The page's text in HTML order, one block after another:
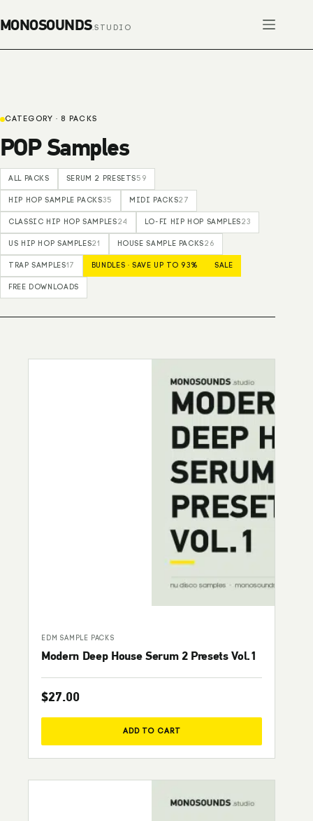
to
content
CATEGORY · 8 PACKS
POP Samples
ALL PACKS SERUM 2 PRESETS59
HIP HOP SAMPLE PACKS35 MIDI PACKS27
CLASSIC HIP HOP SAMPLES24 LO-FI HIP HOP SAMPLES23
US HIP HOP SAMPLES21 HOUSE SAMPLE PACKS26
TRAP SAMPLES17 BUNDLES · SAVE UP TO 93% SALE
FREE DOWNLOADS
Modern Deep House Serum 2 Presets Vol.1
EDM SAMPLE PACKS
$27.00
ADD TO CART